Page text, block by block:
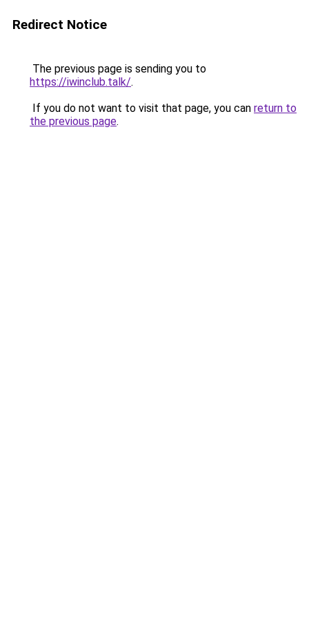
Redirect Notice
The previous page is sending you to
https://iwinclub.talk/.
If you do not want to visit that page, you can return to
the previous page.